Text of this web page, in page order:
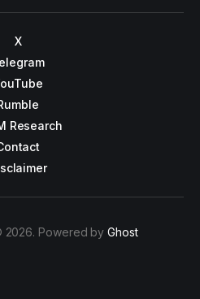
X
Research
2026. Powered byGhost